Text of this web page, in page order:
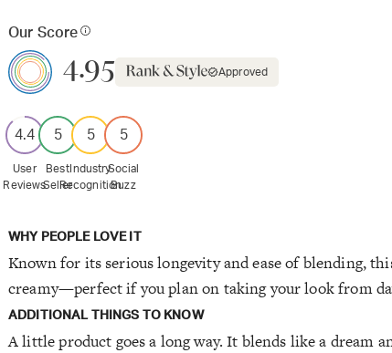
Our Score
4.95 Approved
4.4
User
Reviews
5
Best
Seller
5
Industry
Recognition
5
Social
Buzz
WHY PEOPLE LOVE IT
Known for its serious longevity and ease of blending,
creamy—perfect if you plan on taking your look from
ADDITIONAL THINGS TO KNOW
A little product goes a long way. It blends like a dream